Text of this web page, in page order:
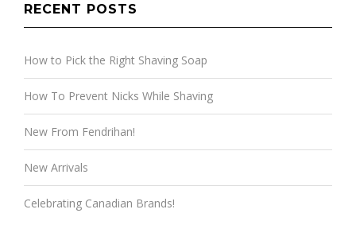
RECENT POSTS
How to Pick the Right Shaving Soap
How To Prevent Nicks While Shaving
New From Fendrihan!
New Arrivals
Celebrating Canadian Brands!